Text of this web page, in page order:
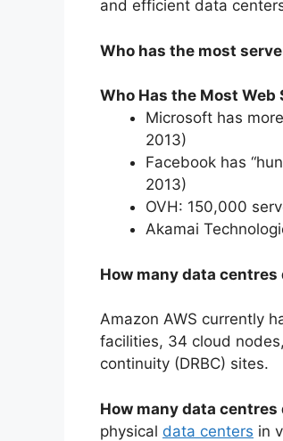
and efficient data
Who has the most
Who Has the Most Web
Microsoft has
2013)
Facebook has
2013)
OVH: 150,000
Akamai
How many data centres
Amazon AWS currently
facilities, 34 cloud
continuity (DRBC) sites.
How many data
physical data centers in